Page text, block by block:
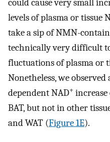
could cause very small
levels of plasma or tissue
take a sip of NMN-
technically very difficult
fluctuations of plasma or
Nonetheless, we observed
dependent NAD+
BAT, but not in other
and WAT (Figure 1E).